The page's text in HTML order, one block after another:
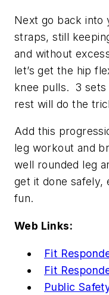
Next go back into
straps, still
and without
let’s get the hip
knee pulls. 3 sets
rest will do the
Add this
leg workout and
well rounded leg
get it done safely,
fun.
Web Links:
Fit
Fit
Public